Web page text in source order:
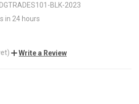
BLK-2023
in 24 hours
Write a Review